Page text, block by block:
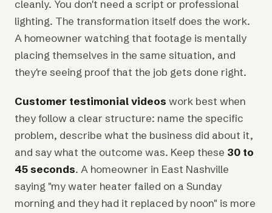
cleanly. You don't need a script or professional
lighting. The transformation itself does the work.
A homeowner watching that footage is mentally
placing themselves in the same situation, and
they're seeing proof that the job gets done right.
Customer testimonial videos work best when
they follow a clear structure: name the specific
problem, describe what the business did about it,
and say what the outcome was. Keep these 30 to
45 seconds. A homeowner in East Nashville
saying "my water heater failed on a Sunday
morning and they had it replaced by noon" is more